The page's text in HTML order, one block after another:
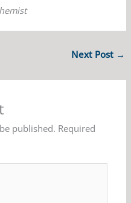
Next Post →
published. Required